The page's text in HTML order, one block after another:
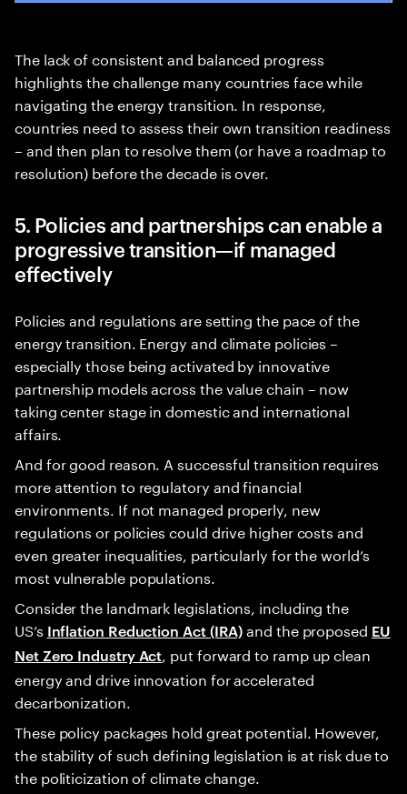
The lack of consistent and balanced progress
highlights the challenge many countries face while
navigating the energy transition. In response,
countries need to assess their own transition readiness
– and then plan to resolve them (or have a roadmap to
resolution) before the decade is over.
5. Policies and partnerships can enable a
progressive transition—if managed
effectively
Policies and regulations are setting the pace of the
energy transition. Energy and climate policies –
especially those being activated by innovative
partnership models across the value chain – now
taking center stage in domestic and international
affairs.
And for good reason. A successful transition requires
more attention to regulatory and financial
environments. If not managed properly, new
regulations or policies could drive higher costs and
even greater inequalities, particularly for the world’s
most vulnerable populations.
Consider the landmark legislations, including the
US’s Inflation Reduction Act (IRA)and the proposed EU
Net Zero Industry Act, put forward to ramp up clean
energy and drive innovation for accelerated
decarbonization.
These policy packages hold great potential. However,
the stability of such defining legislation is at risk due to
the politicization of climate change.